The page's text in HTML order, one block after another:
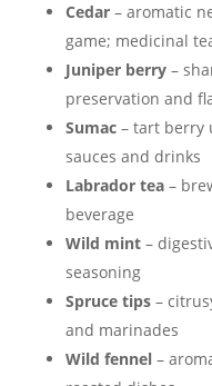
Cedar– aromatic
game; medicinal
Juniper berry–
preservation and
Sumac– tart berry
sauces and drinks
Labrador tea–
beverage
Wild mint–
seasoning
Spruce tips–
and marinades
Wild fennel–